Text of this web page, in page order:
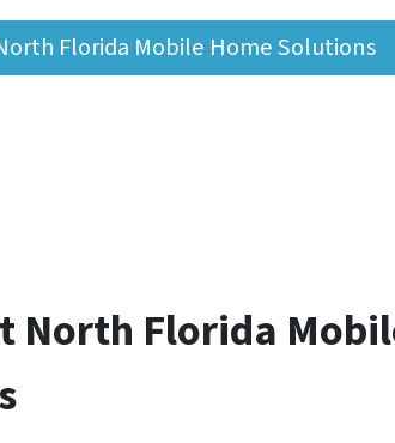
Florida Mobile Home Solutions
North Florida